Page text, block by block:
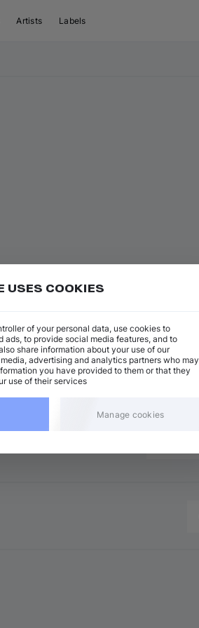
Artists Labels
and grow your name in
Add
USES COOKIES
of your personal data, use cookies to
ads, to provide social media features, and to
share information about your use of our
advertising and analytics partners who may
you have provided to them or that they
use of their services
Manage cookies